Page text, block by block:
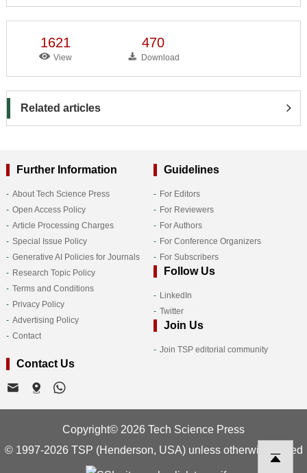
1621
View
470
Download
Related articles
Further Information
About Tech Science Press
Open Access Policy
Article Processing Charges
Special Issue Policy
Generative AI Policies for Journals
Research Topic Policy
Terms and Conditions
Privacy Policy
Advertising Policy
Contact
Guidelines
For Editors
For Reviewers
For Authors
For Conference Organizers
For Subscribers
Follow Us
LinkedIn
Twitter
Join Us
Join TSP editorial community
Contact Us
Copyright© 2026 Tech Science Press
© 1997-2026 TSP (Henderson, USA) unless otherwise stated